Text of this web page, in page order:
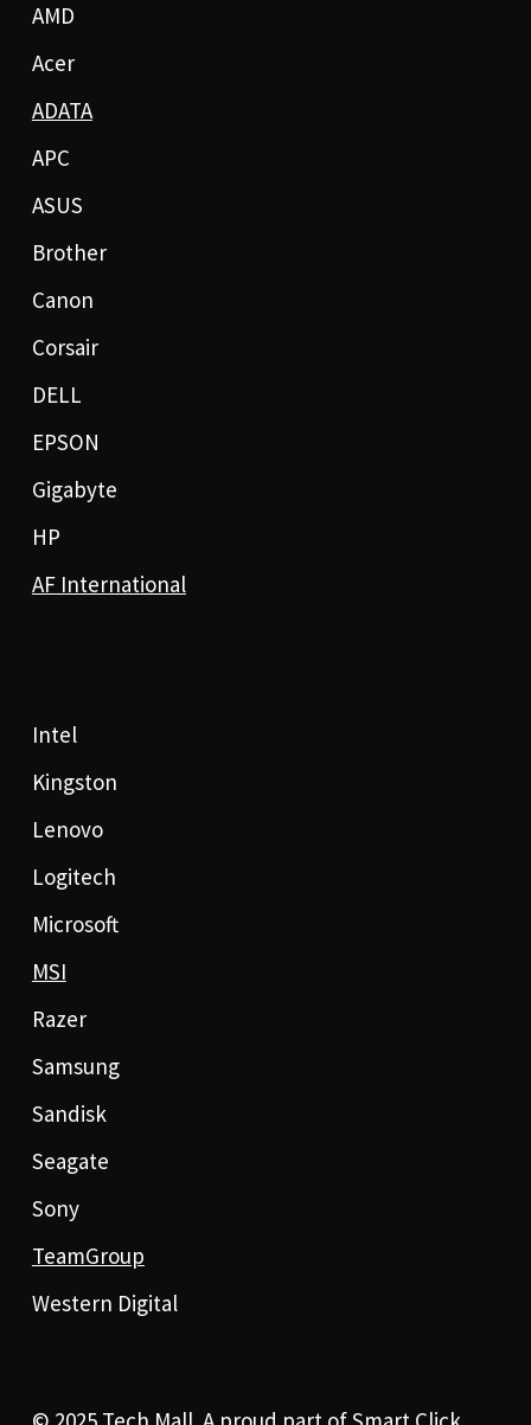
AMD
Acer
ADATA
APC
ASUS
Brother
Canon
Corsair
DELL
EPSON
Gigabyte
HP
AF International
Intel
Kingston
Lenovo
Logitech
Microsoft
MSI
Razer
Samsung
Sandisk
Seagate
Sony
TeamGroup
Western Digital